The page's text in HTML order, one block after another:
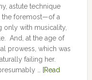
astute technique
the foremost—of a
only with musicality,
And, at the age of
prowess, which was
failing her.
…
[Read